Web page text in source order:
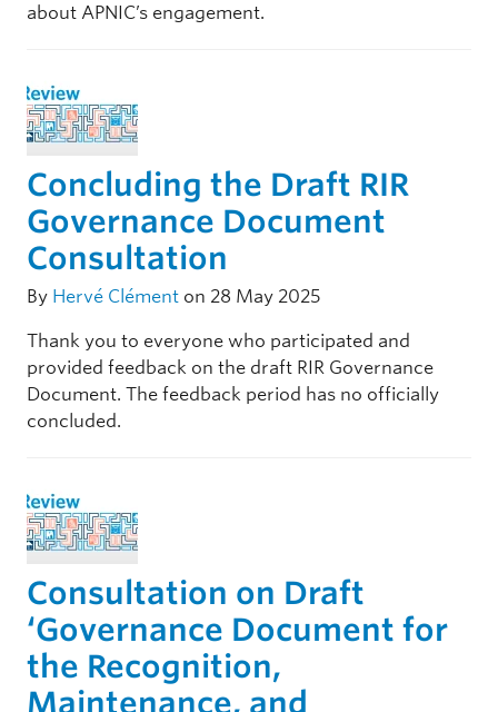
about APNIC’s engagement.
Concluding the Draft RIR
Governance Document
Consultation
By Hervé Clément on 28 May 2025
Thank you to everyone who participated and
provided feedback on the draft RIR Governance
Document. The feedback period has no officially
concluded.
Consultation on Draft
‘Governance Document for
the Recognition,
Maintenance, and